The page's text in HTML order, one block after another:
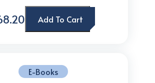
Add To Cart
E-Books